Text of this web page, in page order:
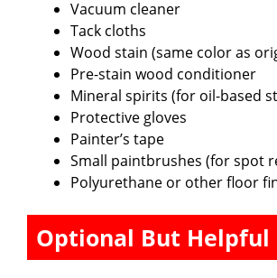
Vacuum cleaner
Tack cloths
Wood stain (same color as
Pre-stain wood conditioner
Mineral spirits (for oil-based
Protective gloves
Painter’s tape
Small paintbrushes (for spot
Polyurethane or other floor
Optional But Helpful